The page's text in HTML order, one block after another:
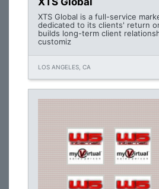
XTS Global is a full-service
dedicated to its clients' return
builds long-term client
customiz
LOS ANGELES, CA